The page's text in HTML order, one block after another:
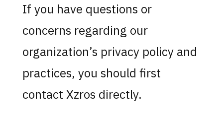
If you have questions or
concerns regarding our
organization’s privacy policy and
practices, you should first
contact Xzros directly.